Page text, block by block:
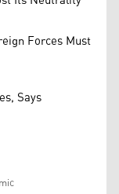
Forces Must
Says